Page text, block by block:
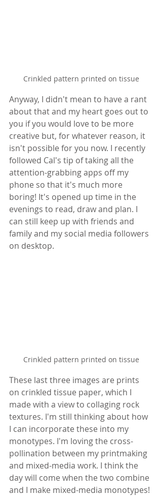
Crinkled pattern printed on tissue
Anyway, I didn't mean to have a rant
about that and my heart goes out to
you if you would love to be more
creative but, for whatever reason, it
isn't possible for you now. I recently
followed Cal's tip of taking all the
attention-grabbing apps off my
phone so that it's much more
boring! It's opened up time in the
evenings to read, draw and plan. I
can still keep up with friends and
family and my social media followers
on desktop.
Crinkled pattern printed on tissue
These last three images are prints
on crinkled tissue paper, which I
made with a view to collaging rock
textures. I'm still thinking about how
I can incorporate these into my
monotypes. I'm loving the cross-
pollination between my printmaking
and mixed-media work. I think the
day will come when the two combine
and I make mixed-media monotypes!